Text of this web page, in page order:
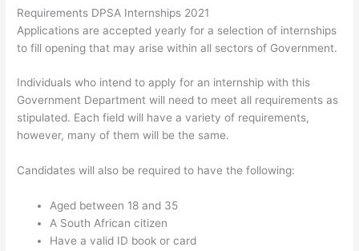
Requirements DPSA Internships 2021
Applications are accepted yearly for a selection of internships
to fill opening that may arise within all sectors of Government.
Individuals who intend to apply for an internship with this
Government Department will need to meet all requirements as
stipulated. Each field will have a variety of requirements,
however, many of them will be the same.
Candidates will also be required to have the following:
Aged between 18 and 35
A South African citizen
Have a valid ID book or card